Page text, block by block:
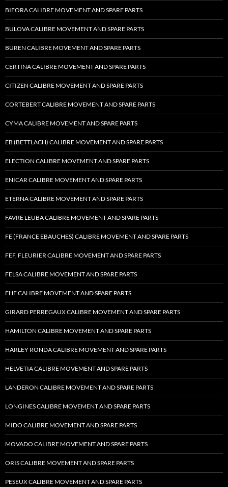
BIFORA CALIBRE MOVEMENT AND SPARE PARTS
BULOVA CALIBRE MOVEMENT AND SPARE PARTS
BUREN CALIBRE MOVEMENT AND SPARE PARTS
CERTINA CALIBRE MOVEMENT AND SPARE PARTS
CITIZEN CALIBRE MOVEMENT AND SPARE PARTS
CORTEBERT CALIBRE MOVEMENT AND SPARE PARTS
CYMA CALIBRE MOVEMENT AND SPARE PARTS
EB (BETTLACH) CALIBRE MOVEMENT AND SPARE PARTS
ELECTION CALIBRE MOVEMENT AND SPARE PARTS
ENICAR CALIBRE MOVEMENT AND SPARE PARTS
ETERNA CALIBRE MOVEMENT AND SPARE PARTS
FAVRE LEUBA CALIBRE MOVEMENT AND SPARE PARTS
FE (FRANCE EBAUCHES) CALIBRE MOVEMENT AND SPARE PARTS
FEF, FLEURIER CALIBRE MOVEMENT AND SPARE PARTS
FELSA CALIBRE MOVEMENT AND SPARE PARTS
FHF CALIBRE MOVEMENT AND SPARE PARTS
GIRARD PERREGAUX CALIBRE MOVEMENT AND SPARE PARTS
HAMILTON CALIBRE MOVEMENT AND SPARE PARTS
HARLEY RONDA CALIBRE MOVEMENT AND SPARE PARTS
HELVETIA CALIBRE MOVEMENT AND SPARE PARTS
LANDERON CALIBRE MOVEMENT AND SPARE PARTS
LONGINES CALIBRE MOVEMENT AND SPARE PARTS
MIDO CALIBRE MOVEMENT AND SPARE PARTS
MOVADO CALIBRE MOVEMENT AND SPARE PARTS
ORIS CALIBRE MOVEMENT AND SPARE PARTS
PESEUX CALIBRE MOVEMENT AND SPARE PARTS